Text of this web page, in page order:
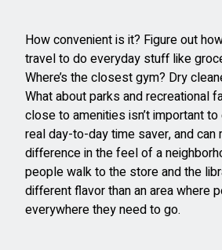
How convenient is it? Figure out
travel to do everyday stuff like
Where’s the closest gym? Dry
What about parks and recreational
close to amenities isn’t important to
real day-to-day time saver, and can
difference in the feel of a
people walk to the store and the
different flavor than an area where
everywhere they need to go.